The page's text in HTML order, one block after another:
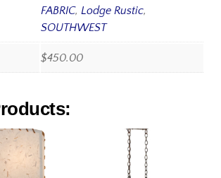
FABRIC,Lodge Rustic,
SOUTHWEST
$450.00